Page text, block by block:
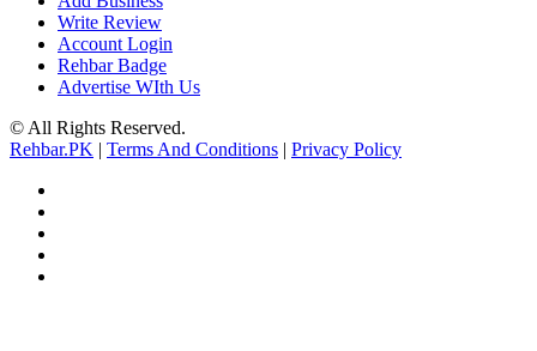
Write Review
Account Login
Rehbar Badge
Advertise WIth Us
© All Rights Reserved.
Rehbar.PK | Terms And Conditions | Privacy Policy